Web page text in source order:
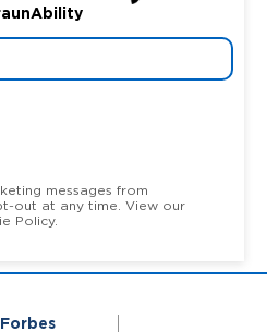
messages from
Policy.